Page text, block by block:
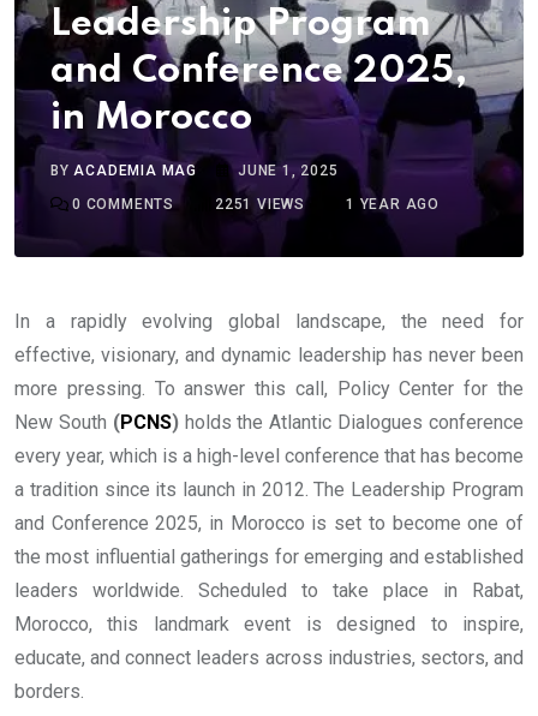
Leadership Program
and Conference 2025,
in Morocco
BYACADEMIA MAG
JUNE 1, 2025
0 COMMENTS 2251 VIEWS 1 YEAR AGO
In a rapidly evolving global landscape, the need for
effective, visionary, and dynamic leadership has never been
more pressing. To answer this call, Policy Center for the
New South (PCNS)holds the Atlantic Dialogues conference
every year, which is a high-level conference that has become
a tradition since its launch in 2012. The Leadership Program
and Conference 2025, in Morocco is set to become one of
the most influential gatherings for emerging and established
leaders worldwide. Scheduled to take place in Rabat,
Morocco, this landmark event is designed to inspire,
educate, and connect leaders across industries, sectors, and
borders.